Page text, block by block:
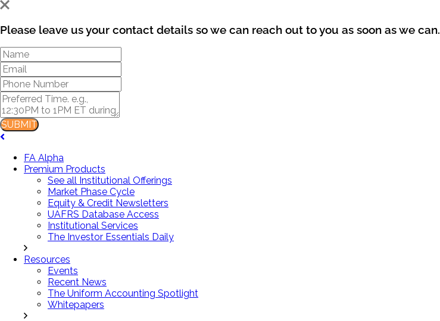
Please leave us your contact details so we can reach out to you as soon as we can.
SUBMIT
FA Alpha
Premium Products
See all Institutional Offerings
Market Phase Cycle
Equity & Credit Newsletters
UAFRS Database Access
Institutional Services
The Investor Essentials Daily
Resources
Events
Recent News
The Uniform Accounting Spotlight
Whitepapers